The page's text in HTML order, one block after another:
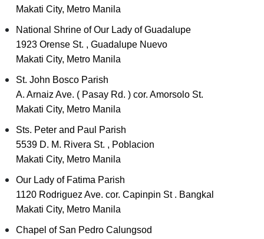
Makati City, Metro Manila
National Shrine of Our Lady of Guadalupe
1923 Orense St. , Guadalupe Nuevo
Makati City, Metro Manila
St. John Bosco Parish
A. Arnaiz Ave. ( Pasay Rd. ) cor. Amorsolo St.
Makati City, Metro Manila
Sts. Peter and Paul Parish
5539 D. M. Rivera St. , Poblacion
Makati City, Metro Manila
Our Lady of Fatima Parish
1120 Rodriguez Ave. cor. Capinpin St . Bangkal
Makati City, Metro Manila
Chapel of San Pedro Calungsod